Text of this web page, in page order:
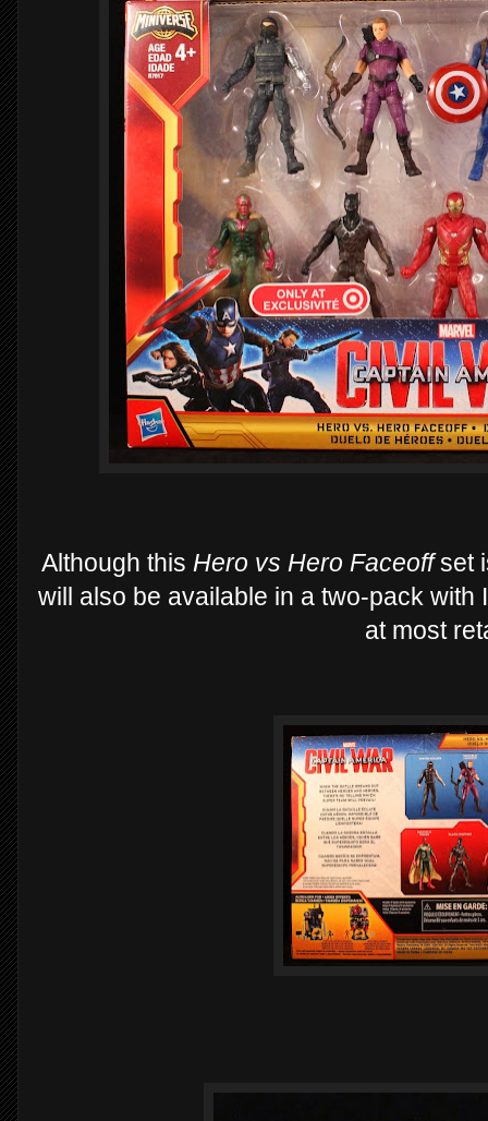
Although this Hero vs Hero Faceoffset
will also be available in a two-pack with
at most